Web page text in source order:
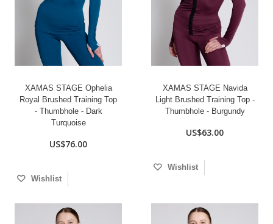
XAMAS STAGE Ophelia
Royal Brushed Training Top
- Thumbhole - Dark
Turquoise
US$76.00
Wishlist
XAMAS STAGE Navida
Light Brushed Training Top -
Thumbhole - Burgundy
US$63.00
Wishlist